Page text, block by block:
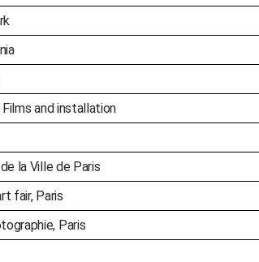
and installation
la Ville de Paris
fair, Paris
Paris